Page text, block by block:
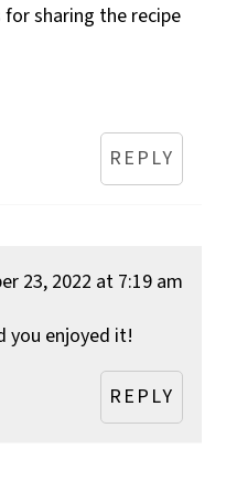
sharing the recipe
REPLY
23, 2022 at 7:19 am
you enjoyed it!
REPLY